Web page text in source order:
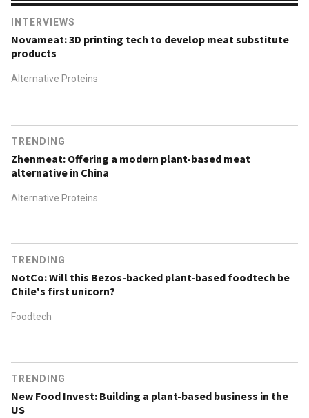
INTERVIEWS
Novameat: 3D printing tech to develop meat substitute
products
Alternative Proteins
TRENDING
Zhenmeat: Offering a modern plant-based meat
alternative in China
Alternative Proteins
TRENDING
NotCo: Will this Bezos-backed plant-based foodtech be
Chile's first unicorn?
Foodtech
TRENDING
New Food Invest: Building a plant-based business in the
US